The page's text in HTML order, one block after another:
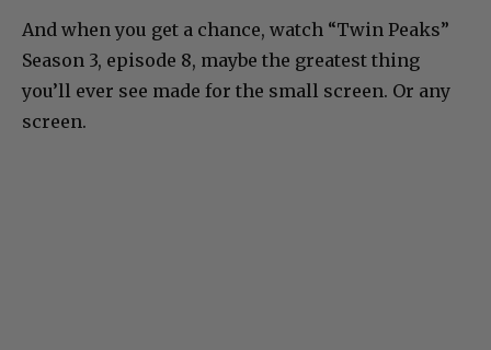
And when you get a chance, watch “Twin Peaks”
Season 3, episode 8, maybe the greatest thing
you’ll ever see made for the small screen. Or any
screen.